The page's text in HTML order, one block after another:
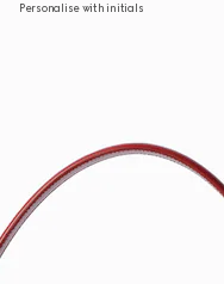
Personalise with initials